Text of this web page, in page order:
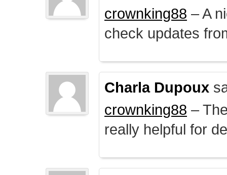
crownking88 – A
check updates
Charla Dupoux
crownking88 –
really helpful for